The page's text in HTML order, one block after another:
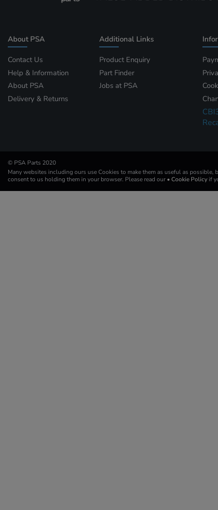
About PSA
Contact Us
Help & Information
About PSA
Delivery & Returns
Additional Links
Product Enquiry
Part Finder
Jobs at PSA
© PSA Parts 2020
Many websites including ours use Cookies to make them as useful as possible,
consent to us holding them in your browser. Please read our • Cookie Policy if